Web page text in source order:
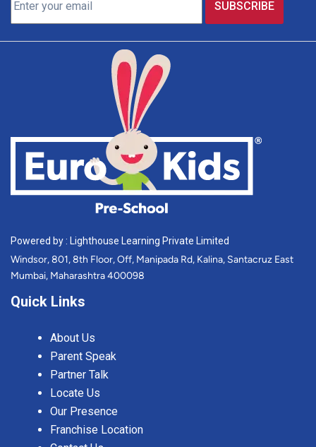
Powered by : Lighthouse Learning Private Limited
Windsor, 801, 8th Floor, Off, Manipada Rd, Kalina, Santacruz East
Mumbai, Maharashtra 400098
Quick Links
About Us
Parent Speak
Partner Talk
Locate Us
Our Presence
Franchise Location